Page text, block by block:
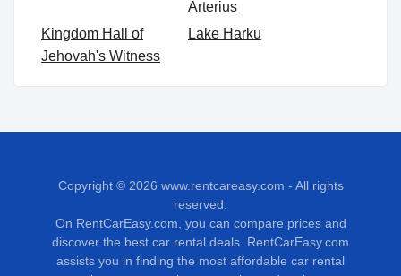
Arterius
Kingdom Hall of
Jehovah's Witness
Lake Harku
Copyright © 2026 www.rentcareasy.com - All rights
reserved.
On RentCarEasy.com, you can compare prices and
discover the best car rental deals. RentCarEasy.com
assists you in finding the most affordable car rental